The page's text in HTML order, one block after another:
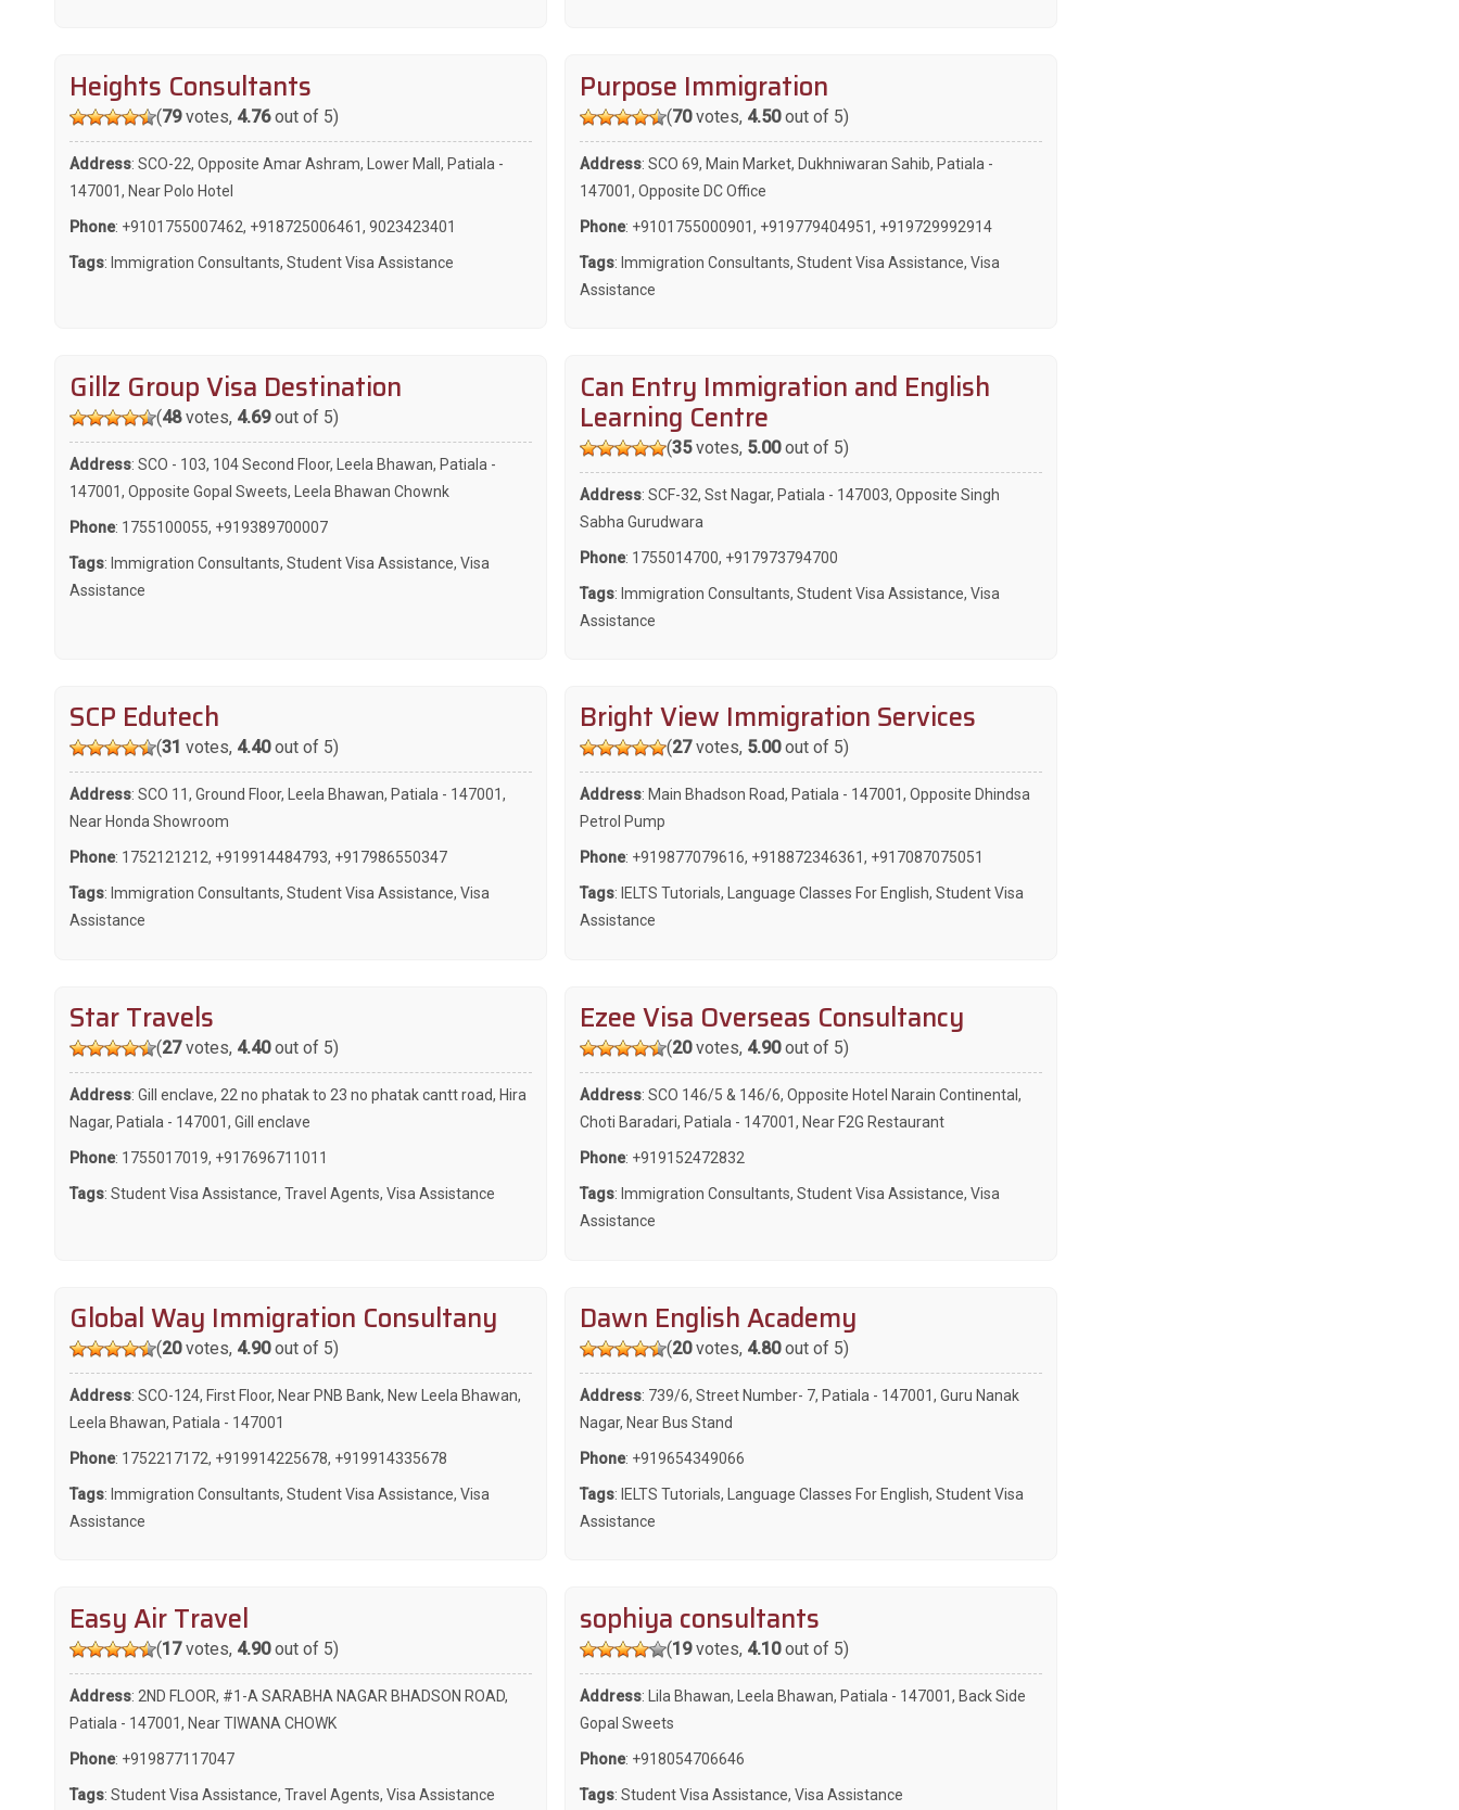
Heights Consultants
(79votes, 4.76out of 5)
Address: SCO-22, Opposite Amar Ashram, Lower Mall, Patiala -
147001, Near Polo Hotel
Phone: +9101755007462, +918725006461, 9023423401
Tags: Immigration Consultants, Student Visa Assistance
Purpose Immigration
(70votes, 4.50out of 5)
Address: SCO 69, Main Market, Dukhniwaran Sahib, Patiala -
147001, Opposite DC Office
Phone: +9101755000901, +919779404951, +919729992914
Tags: Immigration Consultants, Student Visa Assistance, Visa
Assistance
Gillz Group Visa Destination
(48votes, 4.69out of 5)
Address: SCO - 103, 104 Second Floor, Leela Bhawan, Patiala -
147001, Opposite Gopal Sweets, Leela Bhawan Chownk
Phone: 1755100055, +919389700007
Tags: Immigration Consultants, Student Visa Assistance, Visa
Assistance
Can Entry Immigration and English
Learning Centre
(35votes, 5.00out of 5)
Address: SCF-32, Sst Nagar, Patiala - 147003, Opposite Singh
Sabha Gurudwara
Phone: 1755014700, +917973794700
Tags: Immigration Consultants, Student Visa Assistance, Visa
Assistance
SCP Edutech
(31 votes, 4.40out of 5)
Address: SCO 11, Ground Floor, Leela Bhawan, Patiala - 147001,
Near Honda Showroom
Phone: 1752121212, +919914484793, +917986550347
Tags: Immigration Consultants, Student Visa Assistance, Visa
Assistance
Bright View Immigration Services
(27votes, 5.00out of 5)
Address: Main Bhadson Road, Patiala - 147001, Opposite Dhindsa
Petrol Pump
Phone: +919877079616, +918872346361, +917087075051
Tags: IELTS Tutorials, Language Classes For English, Student Visa
Assistance
Star Travels
(27votes, 4.40out of 5)
Address: Gill enclave, 22 no phatak to 23 no phatak cantt road, Hira
Nagar, Patiala - 147001, Gill enclave
Phone: 1755017019, +917696711011
Tags: Student Visa Assistance, Travel Agents, Visa Assistance
Ezee Visa Overseas Consultancy
(20votes, 4.90out of 5)
Address: SCO 146/5 & 146/6, Opposite Hotel Narain Continental,
Choti Baradari, Patiala - 147001, Near F2G Restaurant
Phone: +919152472832
Tags: Immigration Consultants, Student Visa Assistance, Visa
Assistance
Global Way Immigration Consultany
(20votes, 4.90out of 5)
Address: SCO-124, First Floor, Near PNB Bank, New Leela Bhawan,
Leela Bhawan, Patiala - 147001
Phone: 1752217172, +919914225678, +919914335678
Tags: Immigration Consultants, Student Visa Assistance, Visa
Assistance
Dawn English Academy
(20votes, 4.80out of 5)
Address: 739/6, Street Number- 7, Patiala - 147001, Guru Nanak
Nagar, Near Bus Stand
Phone: +919654349066
Tags: IELTS Tutorials, Language Classes For English, Student Visa
Assistance
Easy Air Travel
(17votes, 4.90out of 5)
Address: 2ND FLOOR, #1-A SARABHA NAGAR BHADSON ROAD,
Patiala - 147001, Near TIWANA CHOWK
Phone: +919877117047
Tags: Student Visa Assistance, Travel Agents, Visa Assistance
sophiya consultants
(19votes, 4.10out of 5)
Address: Lila Bhawan, Leela Bhawan, Patiala - 147001, Back Side
Gopal Sweets
Phone: +918054706646
Tags: Student Visa Assistance, Visa Assistance